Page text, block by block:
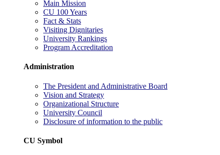
Main Mission
CU 100 Years
Fact & Stats
Visiting Dignitaries
University Rankings
Program Accreditation
Administration
The President and Administrative Board
Vision and Strategy
Organizational Structure
University Council
Disclosure of information to the public
CU Symbol